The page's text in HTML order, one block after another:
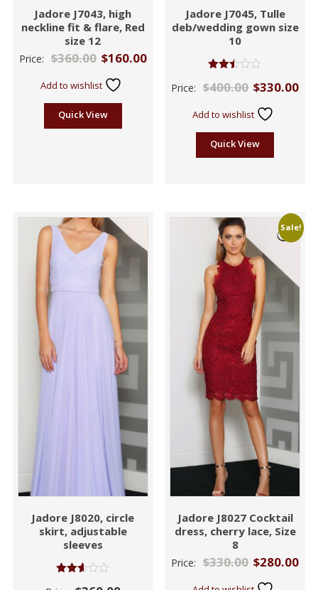
Jadore J7043, high
neckline fit & flare, Red
size 12
Price: $360.00 $160.00
Add to wishlist
Quick View
Jadore J7045, Tulle
deb/wedding gown size
10
2.42
Price: $400.00 $330.00
Add to wishlist
Quick View
Jadore J8020, circle
skirt, adjustable
sleeves
Sale!
Jadore J8027 Cocktail
dress, cherry lace, Size
8
Price: $330.00 $280.00